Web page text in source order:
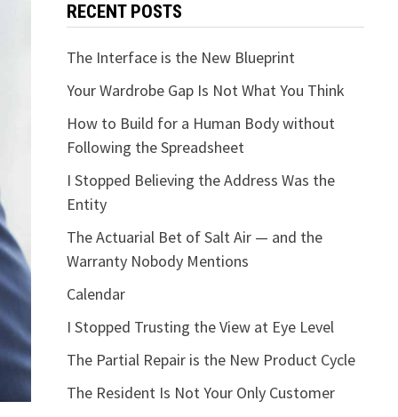
RECENT POSTS
The Interface is the New Blueprint
Your Wardrobe Gap Is Not What You Think
How to Build for a Human Body without
Following the Spreadsheet
I Stopped Believing the Address Was the
Entity
The Actuarial Bet of Salt Air — and the
Warranty Nobody Mentions
Calendar
I Stopped Trusting the View at Eye Level
The Partial Repair is the New Product Cycle
The Resident Is Not Your Only Customer